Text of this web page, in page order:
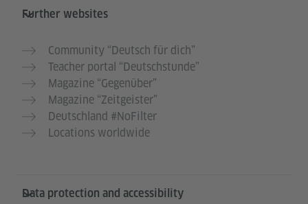
Further websites
Community “Deutsch für dich”
Teacher portal “Deutschstunde”
Magazine “Gegenüber”
Magazine “Zeitgeister”
Deutschland #NoFilter
Locations worldwide
Data protection and accessibility